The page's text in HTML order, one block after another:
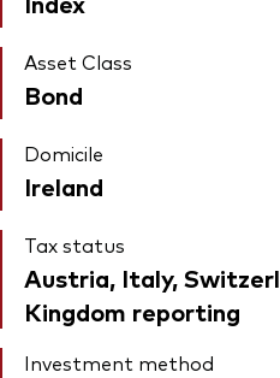
Asset Class
Bond
Domicile
Ireland
Tax status
Austria, Italy,
Kingdom reporting
Investment method